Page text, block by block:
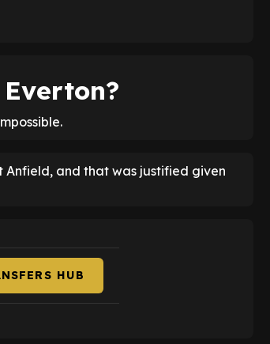
and that was justified given
HUB